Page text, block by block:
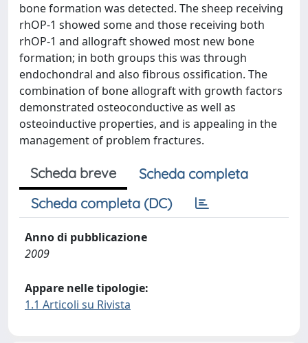
bone formation was detected. The sheep receiving
rhOP-1 showed some and those receiving both
rhOP-1 and allograft showed most new bone
formation; in both groups this was through
endochondral and also fibrous ossification. The
combination of bone allograft with growth factors
demonstrated osteoconductive as well as
osteoinductive properties, and is appealing in the
management of problem fractures.
Scheda breve
Scheda completa
Scheda completa (DC)
Anno di pubblicazione
2009
Appare nelle tipologie:
1.1 Articoli su Rivista